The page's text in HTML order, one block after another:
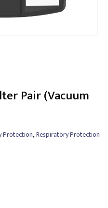
Pair (Vacuum
Protection,Respiratory Protection